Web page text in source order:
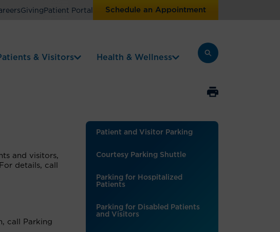
Giving Patient Portal Schedule an Appointment
& Visitors Health & Wellness
and visitors,
details, call
call Parking
Patient and Visitor Parking
Courtesy Parking Shuttle
Parking for Hospitalized
Patients
Parking for Disabled Patients
and Visitors